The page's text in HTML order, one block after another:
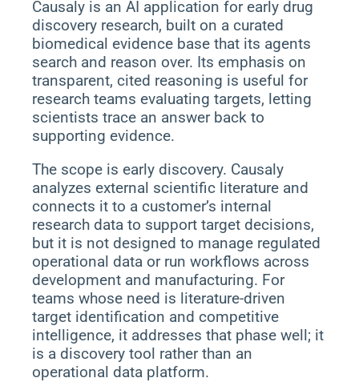
Causaly is an AI application for early drug
discovery research, built on a curated
biomedical evidence base that its agents
search and reason over. Its emphasis on
transparent, cited reasoning is useful for
research teams evaluating targets, letting
scientists trace an answer back to
supporting evidence.
The scope is early discovery. Causaly
analyzes external scientific literature and
connects it to a customer’s internal
research data to support target decisions,
but it is not designed to manage regulated
operational data or run workflows across
development and manufacturing. For
teams whose need is literature-driven
target identification and competitive
intelligence, it addresses that phase well; it
is a discovery tool rather than an
operational data platform.